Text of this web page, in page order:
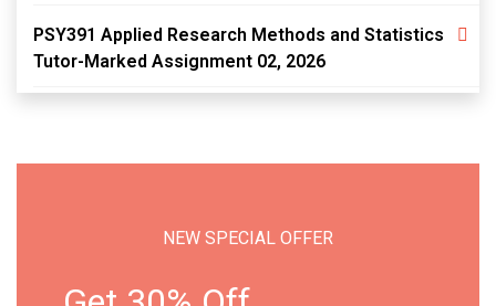
PSY391 Applied Research Methods and Statistics
Tutor-Marked Assignment 02, 2026
NEW SPECIAL OFFER